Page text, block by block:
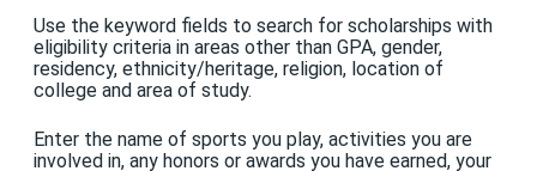
Use the keyword fields to search for scholarships with
eligibility criteria in areas other than GPA, gender,
residency, ethnicity/heritage, religion, location of
college and area of study.
Enter the name of sports you play, activities you are
involved in, any honors or awards you have earned, your